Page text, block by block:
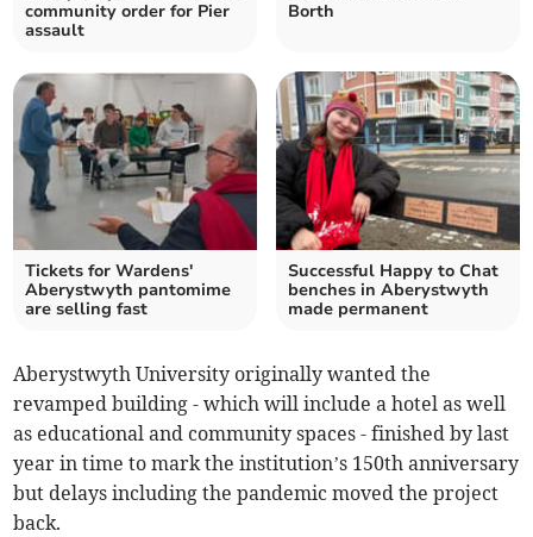
community order for Pier
assault
Borth
Tickets for Wardens'
Aberystwyth pantomime
are selling fast
Successful Happy to Chat
benches in Aberystwyth
made permanent
Aberystwyth University originally wanted the
revamped building - which will include a hotel as well
as educational and community spaces - finished by last
year in time to mark the institution’s 150th anniversary
but delays including the pandemic moved the project
back.